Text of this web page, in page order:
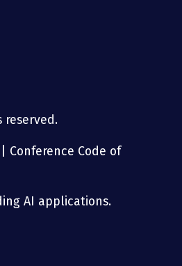
reserved.
Conference Code of
AI applications.